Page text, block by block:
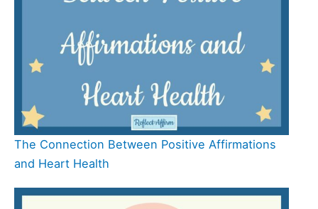
The Connection Between Positive Affirmations
and Heart Health